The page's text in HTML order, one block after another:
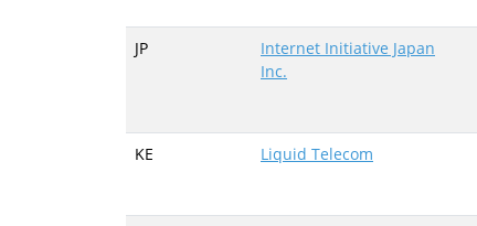
JP
Internet Initiative Japan
Inc.
KE Liquid Telecom